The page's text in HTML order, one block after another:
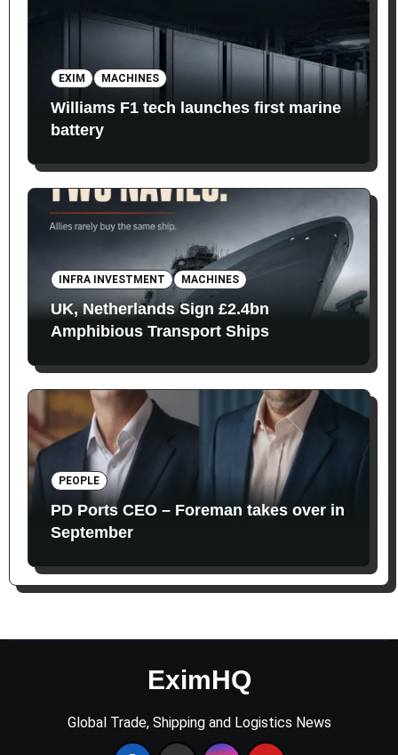
EXIM MACHINES
Williams F1 tech launches first marine
battery
INFRA INVESTMENT MACHINES
UK, Netherlands Sign £2.4bn
Amphibious Transport Ships
PEOPLE
PD Ports CEO – Foreman takes over in
September
EximHQ
Global Trade, Shipping and Logistics News